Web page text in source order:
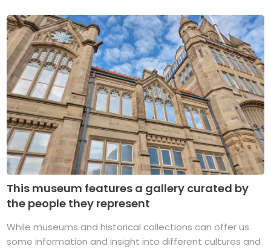
This museum features a gallery curated by
the people they represent
While museums and historical collections can offer us
some information and insight into different cultures and